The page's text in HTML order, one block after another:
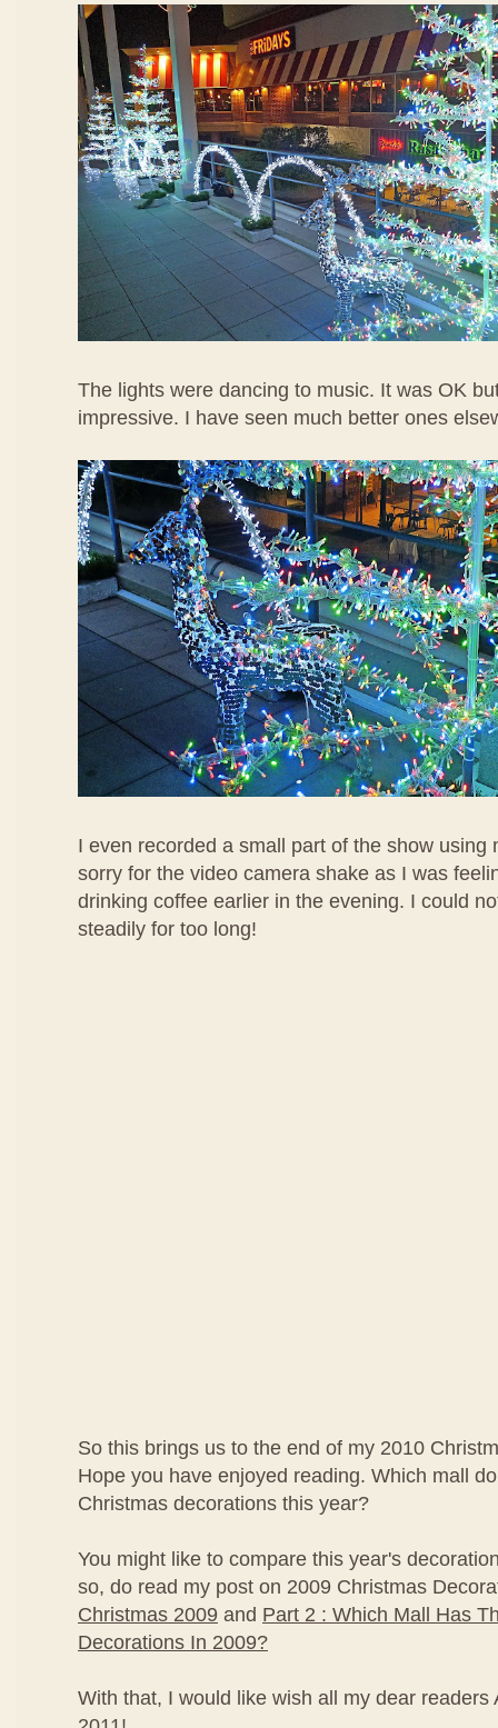
The lights were dancing to music. It was OK
impressive. I have seen much better ones
I even recorded a small part of the show using
sorry for the video camera shake as I was
drinking coffee earlier in the evening. I could
steadily for too long!
So this brings us to the end of my 2010
Hope you have enjoyed reading. Which mall
Christmas decorations this year?
You might like to compare this year's
so, do read my post on 2009 Christmas
Christmas 2009 and Part 2 : Which Mall Has
Decorations In 2009?
With that, I would like wish all my dear readers